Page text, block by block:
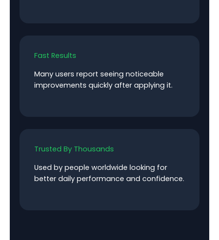
Fast Results
Many users report seeing noticeable
improvements quickly after applying it.
Trusted By Thousands
Used by people worldwide looking for
better daily performance and confidence.